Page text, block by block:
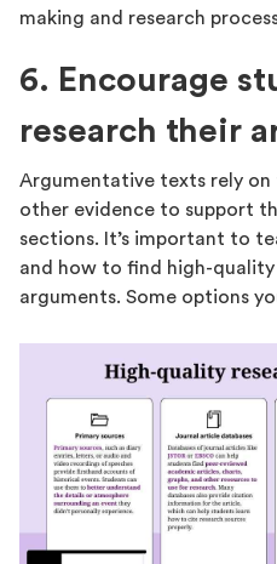
making and research
6. Encourage
research their
Argumentative texts rely
other evidence to support
sections. It’s important to
and how to find high-
arguments. Some options